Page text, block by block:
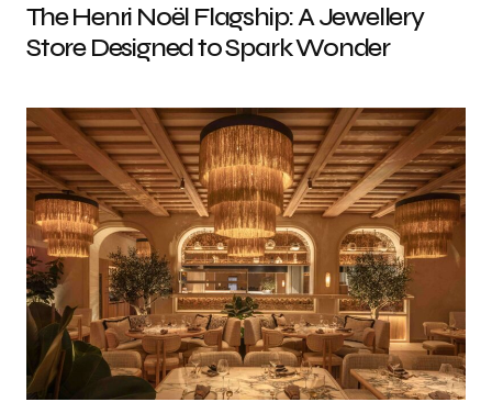
The Henri Noël Flagship: A Jewellery
Store Designed to Spark Wonder